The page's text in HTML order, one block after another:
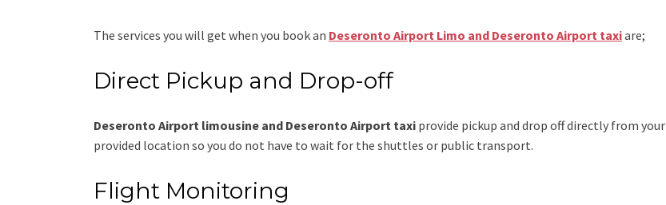
The services you will get when you book an Deseronto Airport Limo and Deseronto Airport taxiare;
Direct Pickup and Drop-off
Deseronto Airport limousine and Deseronto Airport taxi provide pickup and drop off directly from your
provided location so you do not have to wait for the shuttles or public transport.
Flight Monitoring